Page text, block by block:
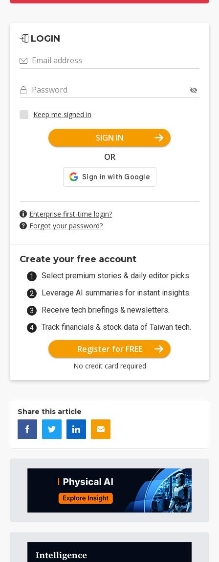
LOGIN
Email address
Password
Keep me signed in
SIGN IN
OR
Enterprise first-time login?
Forgot your password?
Create your free account
Select premium stories & daily editor picks.
Leverage AI summaries for instant insights.
Receive tech briefings & newsletters.
Track financials & stock data of Taiwan tech.
Register for FREE
No credit card required
Share this article